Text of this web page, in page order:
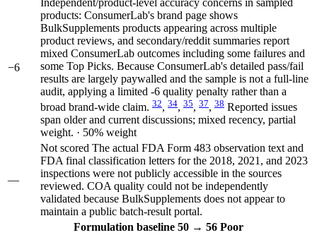
−6
products: ConsumerLab's brand page shows
BulkSupplements products appearing across multiple
product reviews, and secondary/reddit summaries report
mixed ConsumerLab outcomes including some failures and
some Top Picks. Because ConsumerLab's detailed pass/fail
results are largely paywalled and the sample is not a full-line
audit, applying a limited -6 quality penalty rather than a
broad brand-wide claim. 32, 34, 35, 37, 38 Reported issues
span older and current discussions; mixed recency, partial
weight. · 50% weight
—
Not scored The actual FDA Form 483 observation text and
FDA final classification letters for the 2018, 2021, and 2023
inspections were not publicly accessible in the sources
reviewed. COA quality could not be independently
validated because BulkSupplements does not appear to
maintain a public batch-result portal.
Formulation baseline 50 → 56 Poor